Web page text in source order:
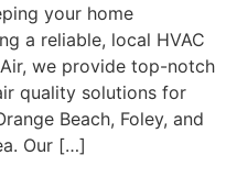
your home
a reliable, local HVAC
we provide top-notch
quality solutions for
Beach, Foley, and
Our […]